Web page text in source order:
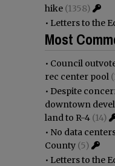
hike (1358)
• Letters to the
Most
• Council
rec center pool
• Despite
downtown
land to R-4 (14)
• No data
County (5)
• Letters to the